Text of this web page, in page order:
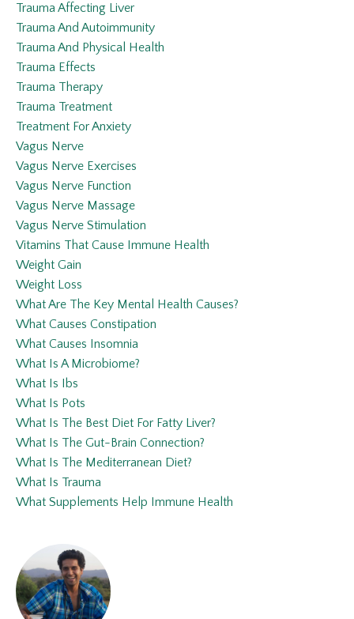
Trauma Affecting Liver
Trauma And Autoimmunity
Trauma And Physical Health
Trauma Effects
Trauma Therapy
Trauma Treatment
Treatment For Anxiety
Vagus Nerve
Vagus Nerve Exercises
Vagus Nerve Function
Vagus Nerve Massage
Vagus Nerve Stimulation
Vitamins That Cause Immune Health
Weight Gain
Weight Loss
What Are The Key Mental Health Causes?
What Causes Constipation
What Causes Insomnia
What Is A Microbiome?
What Is Ibs
What Is Pots
What Is The Best Diet For Fatty Liver?
What Is The Gut-Brain Connection?
What Is The Mediterranean Diet?
What Is Trauma
What Supplements Help Immune Health